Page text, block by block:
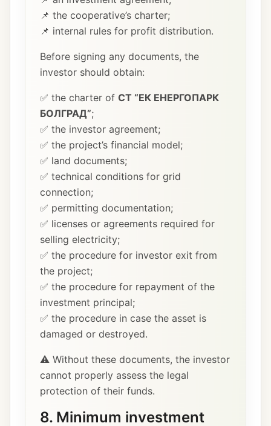
📌 the cooperative’s charter;
📌 internal rules for profit distribution.
Before signing any documents, the
investor should obtain:
✅ the charter of СТ “ЕК ЕНЕРГОПАРК
БОЛГРАД”;
✅ the investor agreement;
✅ the project’s financial model;
✅ land documents;
✅ technical conditions for grid
connection;
✅ permitting documentation;
✅ licenses or agreements required for
selling electricity;
✅ the procedure for investor exit from
the project;
✅ the procedure for repayment of the
investment principal;
✅ the procedure in case the asset is
damaged or destroyed.
⚠️ Without these documents, the investor
cannot properly assess the legal
protection of their funds.
8. Minimum investment